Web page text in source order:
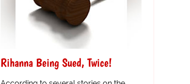
Rihanna Being Sued, Twice!